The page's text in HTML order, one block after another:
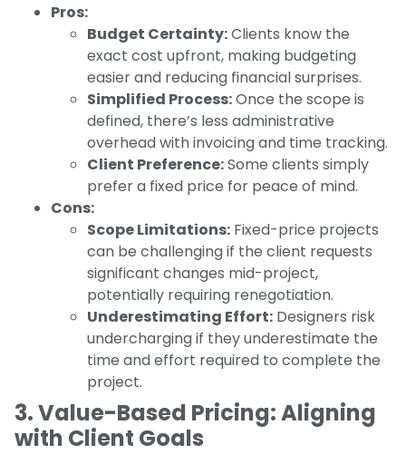
Pros:
Budget Certainty:Clients know the
exact cost upfront, making budgeting
easier and reducing financial surprises.
Simplified Process:Once the scope is
defined, there’s less administrative
overhead with invoicing and time tracking.
Client Preference:Some clients simply
prefer a fixed price for peace of mind.
Cons:
Scope Limitations: Fixed-price projects
can be challenging if the client requests
significant changes mid-project,
potentially requiring renegotiation.
Underestimating Effort: Designers risk
undercharging if they underestimate the
time and effort required to complete the
project.
3. Value-Based Pricing: Aligning
with Client Goals